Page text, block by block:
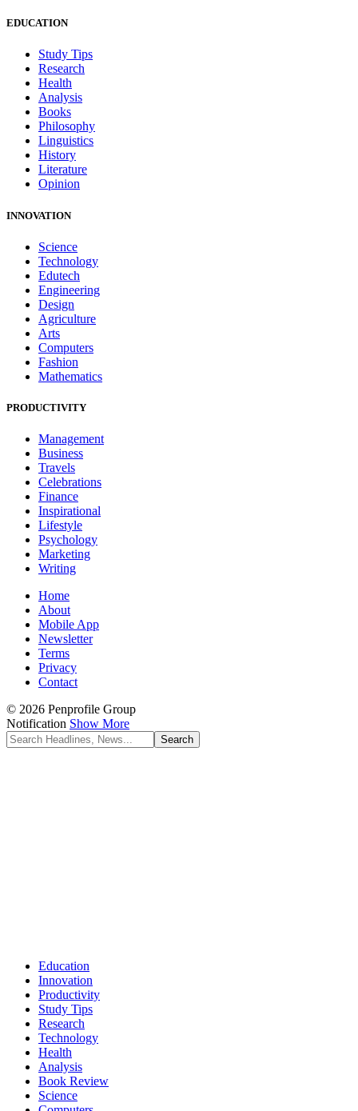
EDUCATION
Study Tips
Research
Health
Analysis
Books
Philosophy
Linguistics
History
Literature
Opinion
INNOVATION
Science
Technology
Edutech
Engineering
Design
Agriculture
Arts
Computers
Fashion
Mathematics
PRODUCTIVITY
Management
Business
Travels
Celebrations
Finance
Inspirational
Lifestyle
Psychology
Marketing
Writing
Home
About
Mobile App
Newsletter
Terms
Privacy
Contact
© 2026 Penprofile Group
Notification Show More
Education
Innovation
Productivity
Study Tips
Research
Technology
Health
Analysis
Book Review
Science